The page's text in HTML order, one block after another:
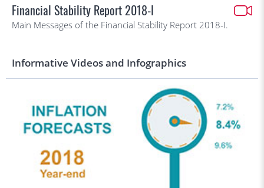
Financial Stability Report 2018-I
Main Messages of the Financial Stability Report 2018-I.
Informative Videos and Infographics